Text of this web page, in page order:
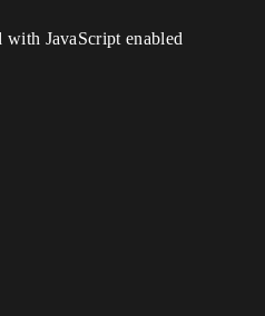
with JavaScript enabled